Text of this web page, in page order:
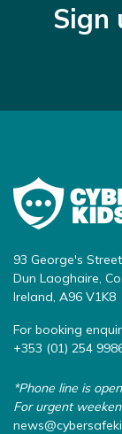
Sign
93 George's
Dun Laoghaire,
Ireland, A96 V1K8
For booking
+353 (01) 254
*Phone line is
For urgent